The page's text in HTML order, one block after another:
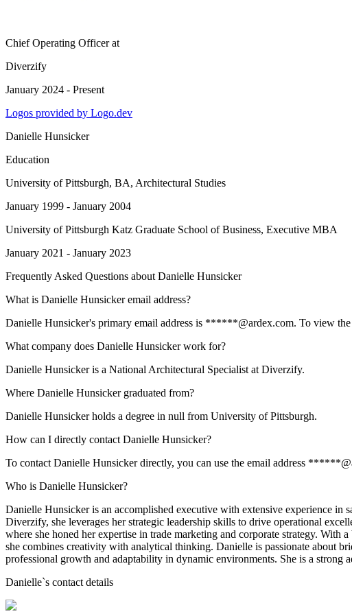
Chief Operating Officerat
Diverzify
January 2024 - Present
Logos provided by Logo.dev
Danielle Hunsicker
Education
University of Pittsburgh, BA, Architectural Studies
January 1999 - January 2004
University of Pittsburgh Katz Graduate School of Business, Executive MBA
January 2021 - January 2023
Frequently Asked Questions about Danielle Hunsicker
What is Danielle Hunsicker email address?
Danielle Hunsicker's primary email address is ******@ardex.com. To view
What company does Danielle Hunsicker work for?
Danielle Hunsicker is a National Architectural Specialist at Diverzify.
Where Danielle Hunsicker graduated from?
Danielle Hunsicker holds a degree in null from University of Pittsburgh.
How can I directly contact Danielle Hunsicker?
To contact Danielle Hunsicker directly, you can use the email address
Who is Danielle Hunsicker?
Danielle Hunsicker is an accomplished executive with extensive experience in
Diverzify, she leverages her strategic leadership skills to drive operational
where she honed her expertise in trade marketing and corporate strategy.
she combines creativity with analytical thinking. Danielle is passionate about
professional growth and adaptability in dynamic environments. She is a
Danielle`s contact details